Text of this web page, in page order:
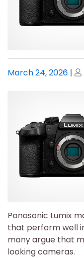
Posted
March 24, 2026 |
Panasonic Lumix
that perform well
many argue that
looking cameras.